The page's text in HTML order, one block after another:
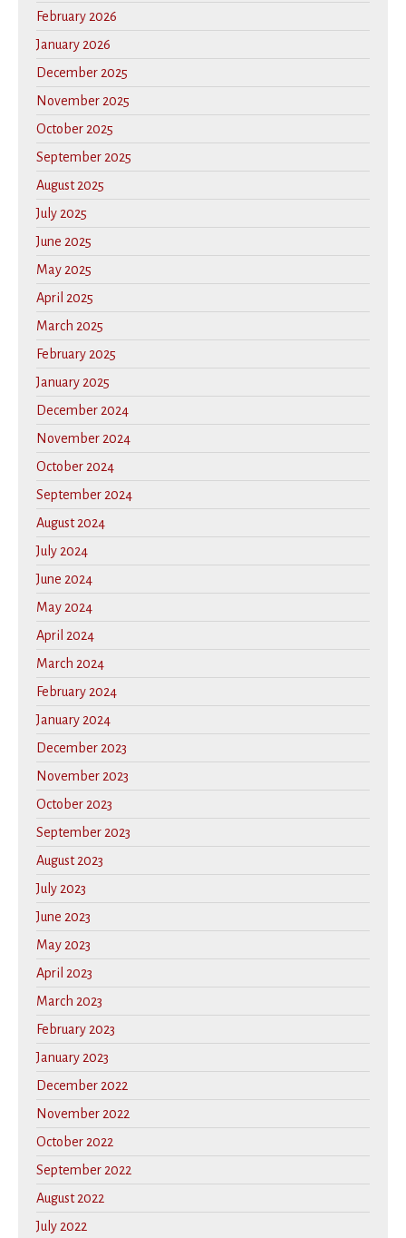
February 2026
January 2026
December 2025
November 2025
October 2025
September 2025
August 2025
July 2025
June 2025
May 2025
April 2025
March 2025
February 2025
January 2025
December 2024
November 2024
October 2024
September 2024
August 2024
July 2024
June 2024
May 2024
April 2024
March 2024
February 2024
January 2024
December 2023
November 2023
October 2023
September 2023
August 2023
July 2023
June 2023
May 2023
April 2023
March 2023
February 2023
January 2023
December 2022
November 2022
October 2022
September 2022
August 2022
July 2022